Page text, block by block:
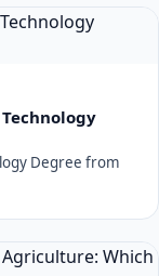
Degree from